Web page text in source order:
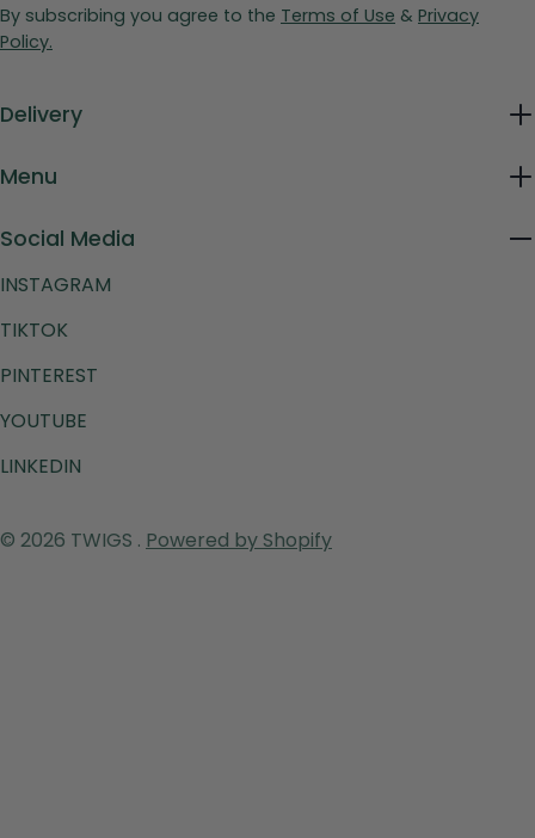
By subscribing you agree to the Terms of Use & Privacy
Policy.
Delivery
Menu
Social Media
INSTAGRAM
TIKTOK
PINTEREST
YOUTUBE
LINKEDIN
© 2026 TWIGS . Powered by Shopify
Payment